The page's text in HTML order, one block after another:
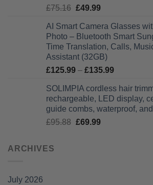
£75.16 Original
was:
£75.16.
£49.99Current
is:
£49.99.
AI Smart Camera Glasses
Photo – Bluetooth Smart
Time Translation, Calls,
Assistant (32GB)
£125.99 – £135.99Price
£125.99
through
£135.99
SOLIMPIA cordless hair
rechargeable, LED display,
guide combs, waterproof,
£95.88 Original
£69.99Current
ARCHIVES
July 2026